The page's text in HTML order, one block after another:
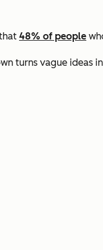
48% of people
turns vague ideas